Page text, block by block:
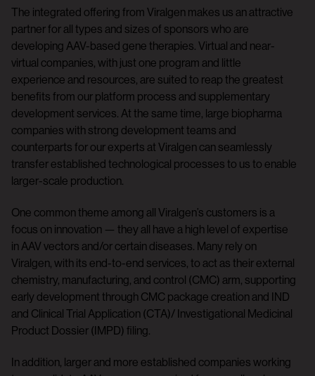
The integrated offering from Viralgen makes us an attractive
partner for all types and sizes of sponsors who are
developing AAV-based gene therapies. Virtual and near-
virtual companies, with just one program and little
experience and resources, are suited to reap the greatest
benefits from our platform process and supplementary
development services. At the same time, large biopharma
companies with strong development teams and
counterparts for our experts at Viralgen can seamlessly
transfer established technological processes to us to enable
larger-scale production.
One common theme among all Viralgen’s customers is a
focus on innovation — they all have a high level of expertise
in AAV vectors and/or certain diseases. Many rely on
Viralgen, with its end-to-end services, to act as their external
chemistry, manufacturing, and control (CMC) arm, supporting
early development through CMC package creation and IND
and Clinical Trial Application (CTA)/ Investigational Medicinal
Product Dossier (IMPD) filing.
In addition, larger and more established companies working